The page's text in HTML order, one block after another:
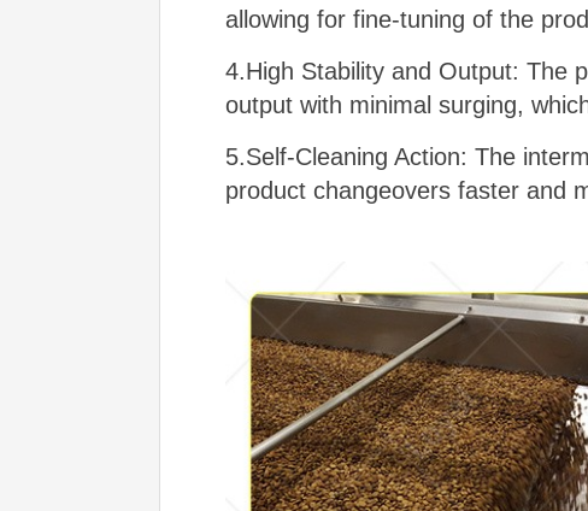
allowing for fine-tuning of the
4.High Stability and Output: The
output with minimal surging,
5.Self-Cleaning Action: The
product changeovers faster and